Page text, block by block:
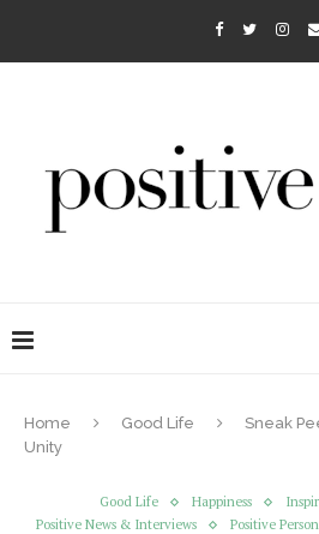
Home Good Life
Sneak
Unity
Good Life Happiness
Positive News & Interviews
Positive